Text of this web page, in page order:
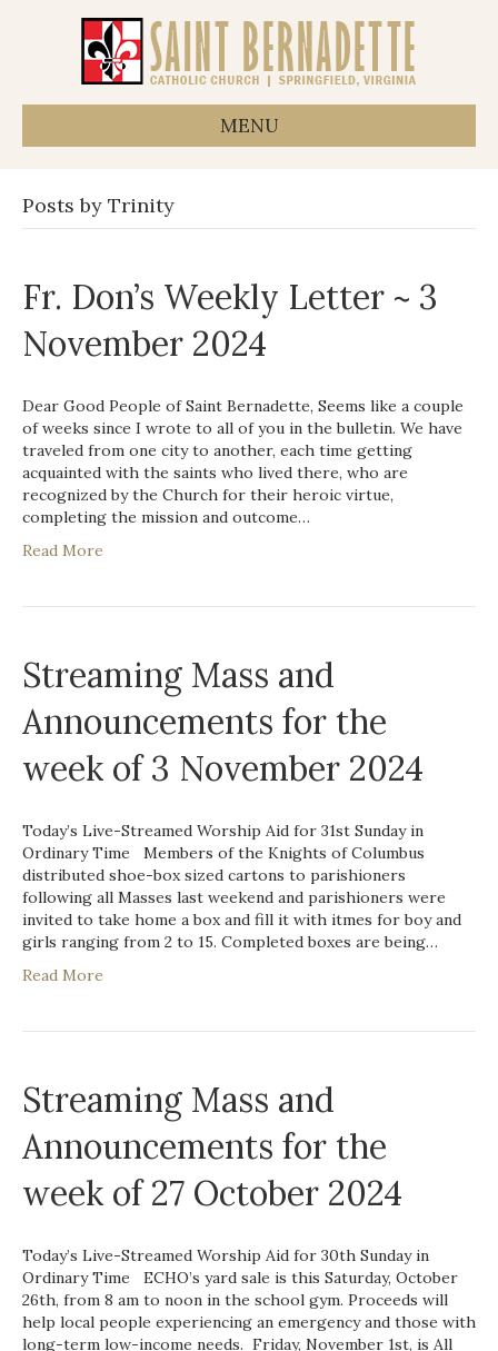
MENU
Posts by Trinity
Fr. Don’s Weekly Letter ~ 3
November 2024
Dear Good People of Saint Bernadette, Seems like a couple
of weeks since I wrote to all of you in the bulletin. We have
traveled from one city to another, each time getting
acquainted with the saints who lived there, who are
recognized by the Church for their heroic virtue,
completing the mission and outcome…
Read More
Streaming Mass and
Announcements for the
week of 3 November 2024
Today’s Live-Streamed Worship Aid for 31st Sunday in
Ordinary Time Members of the Knights of Columbus
distributed shoe-box sized cartons to parishioners
following all Masses last weekend and parishioners were
invited to take home a box and fill it with itmes for boy and
girls ranging from 2 to 15. Completed boxes are being…
Read More
Streaming Mass and
Announcements for the
week of 27 October 2024
Today’s Live-Streamed Worship Aid for 30th Sunday in
Ordinary Time ECHO’s yard sale is this Saturday, October
26th, from 8 am to noon in the school gym. Proceeds will
help local people experiencing an emergency and those with
long-term low-income needs. Friday, November 1st, is All